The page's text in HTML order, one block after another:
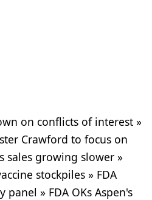
on conflicts of interest »
Crawford to focus on
sales growing slower »
stockpiles » FDA
panel » FDA OKs Aspen's